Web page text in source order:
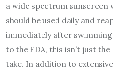
a wide spectrum sunscreen
should be used daily and
immediately after
to the FDA, this isn’t just
take. In addition to